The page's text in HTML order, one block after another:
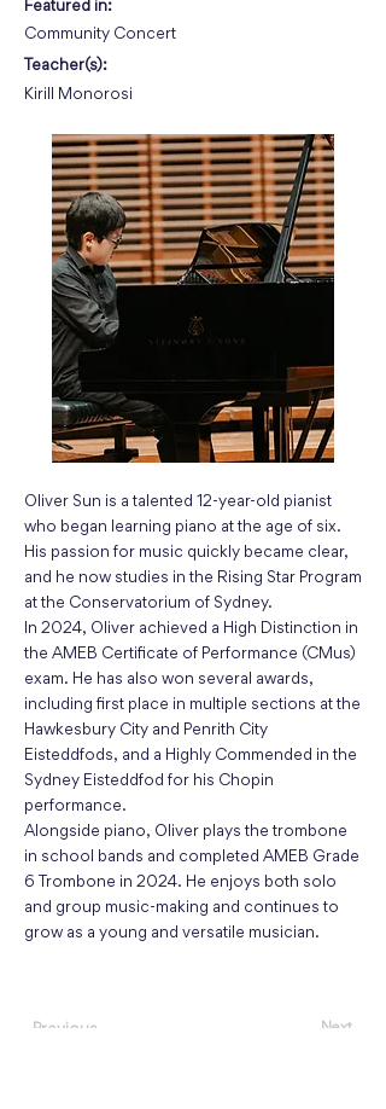
Featured in:
Community Concert
Teacher(s):
Kirill Monorosi
Oliver Sun is a talented 12-year-old pianist
who began learning piano at the age of six.
His passion for music quickly became clear,
and he now studies in the Rising Star Program
at the Conservatorium of Sydney.
In 2024, Oliver achieved a High Distinction in
the AMEB Certificate of Performance (CMus)
exam. He has also won several awards,
including first place in multiple sections at the
Hawkesbury City and Penrith City
Eisteddfods, and a Highly Commended in the
Sydney Eisteddfod for his Chopin
performance.
Alongside piano, Oliver plays the trombone
in school bands and completed AMEB Grade
6 Trombone in 2024. He enjoys both solo
and group music-making and continues to
grow as a young and versatile musician.
Previous Next